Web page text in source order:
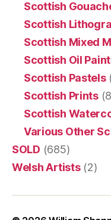
Scottish
Scottish
Scottish Mixed
Scottish Oil
Scottish Pastels
Scottish Prints
Scottish
Various Other
SOLD (685)
Welsh Artists(2)